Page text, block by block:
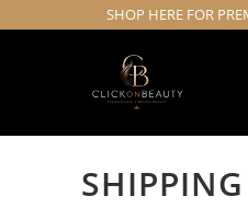
SHOP HERE FOR